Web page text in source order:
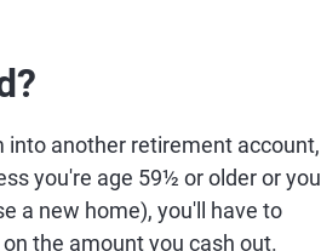
another retirement account,
you're age 59½ or older or you
a new home), you'll have to
the amount you cash out.